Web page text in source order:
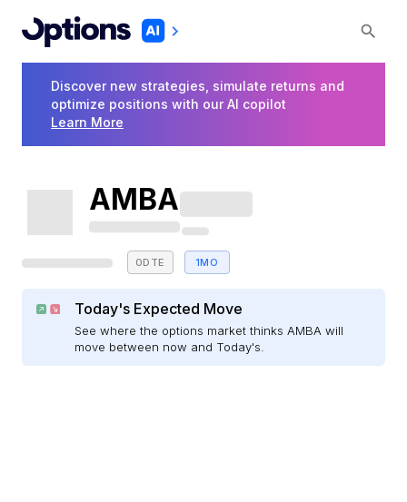
Discover new strategies, simulate returns and
optimize positions with our AI copilot
Learn More
AMBA
0DTE 1MO
Today's Expected Move
See where the options market thinks AMBA will
move between now and Today's.